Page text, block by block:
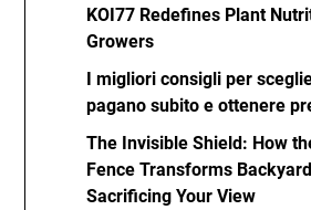
KOI77 Redefines Plant
Growers
I migliori consigli per
pagano subito e ottenere
The Invisible Shield: How
Fence Transforms
Sacrificing Your View